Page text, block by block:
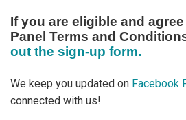
If you are eligible and
Panel Terms and
out the sign-up form.
We keep you updated on Facebook
connected with us!